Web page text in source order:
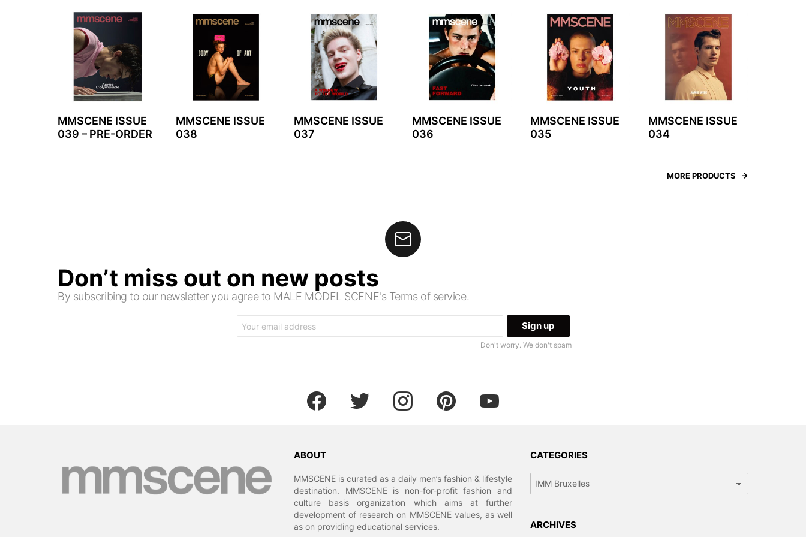
MMSCENE ISSUE
039 – PRE-ORDER
MMSCENE ISSUE
038
MMSCENE ISSUE
037
MMSCENE ISSUE
036
MMSCENE ISSUE
035
MMSCENE ISSUE
034
MORE PRODUCTS
Don’t miss out on new posts
By subscribing to our newsletter you agree to MALE MODEL SCENE's Terms of service.
address:
Don't worry. We don't spam
facebook twitter instagram pinterest youtube
ABOUT
MMSCENE is curated as a daily men’s fashion & lifestyle
destination. MMSCENE is non-for-profit fashion and
culture basis organization which aims at further
development of research on MMSCENE values, as well
as on providing educational services.
CATEGORIES
ARCHIVES